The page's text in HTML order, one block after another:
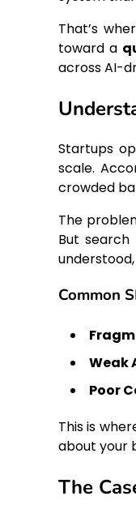
That’s
toward a
across AI-
Startups
scale.
crowded
The
But search
Common
Weak
Poor
This is
about your
The